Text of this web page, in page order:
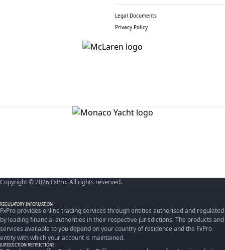
Legal Documents
Privacy Policy
Copyright © 2026 FxPro. All rights reserved.
REGULATORY INFORMATION
FxPro provides online trading services through entities authorised and regulated
by leading financial authorities in their respective jurisdictions. The products and
services available to you depend on your country of residence and the FxPro
entity with which your account is maintained.
JURISDICTION RESTRICTIONS